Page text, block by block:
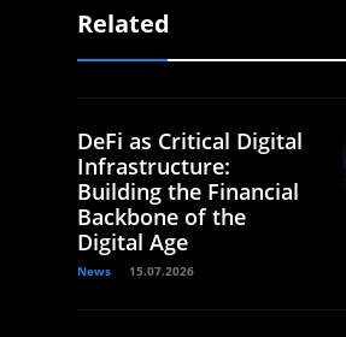
Related
DeFi as Critical Digital
Infrastructure:
Building the Financial
Backbone of the
Digital Age
News 15.07.2026